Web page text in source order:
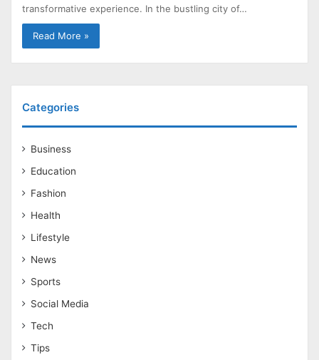
transformative experience. In the bustling city of…
Read More »
Categories
Business
Education
Fashion
Health
Lifestyle
News
Sports
Social Media
Tech
Tips